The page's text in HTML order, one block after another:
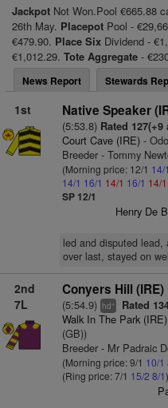
Jackpot Not Won.Pool €665.88
26th May. Placepot Pool -
€479.90. Place Six Dividend -
€1,012.29. Tote Aggregate -
News Report Stewards
1st Native Speaker
(5:53.8) Rated
Court Cave (IRE)-
Breeder - Tommy
(Morning price: 12/1 14/1
14/1 16/1 14/1 16/1 14/1
SP 12/1
Henry De
led and disputed
over last, stayed on
2nd
7L
Conyers Hill (IRE)
(5:54.9) hd+ Rated
Walk In The Park (IRE)
(GB))
Breeder - Mr Padraic
(Morning price: 9/1 10/1
(Ring price: 7/1 15/2 8/1)